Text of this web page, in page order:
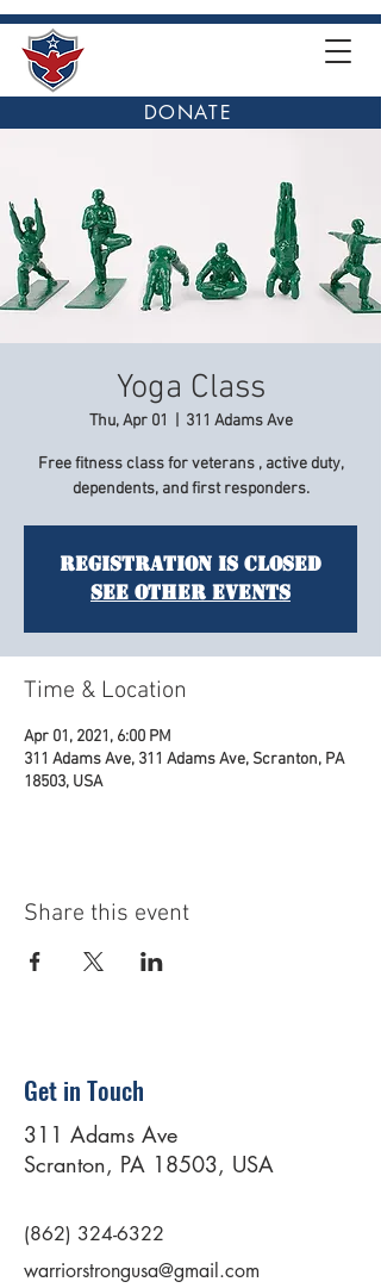
DONATE
Yoga Class
Thu, Apr 01 311 Adams Ave
Free fitness class for veterans , active duty,
dependents, and first responders.
Registration is Closed
See other events
Time & Location
Apr 01, 2021, 6:00 PM
311 Adams Ave, 311 Adams Ave, Scranton, PA
18503, USA
Share this event
Get in Touch
311 Adams Ave
Scranton, PA 18503, USA
(862) 324-6322
warriorstrongusa@gmail.com